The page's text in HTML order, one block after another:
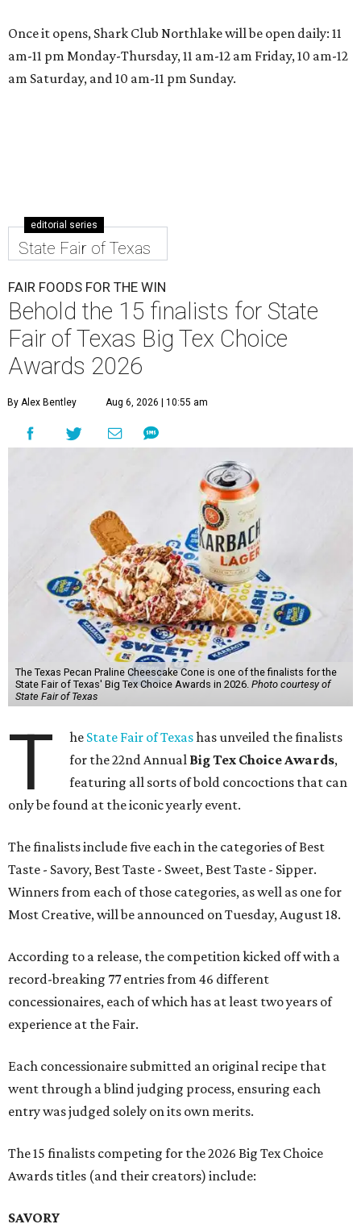
Once it opens, Shark Club Northlake will be open daily: 11
am-11 pm Monday-Thursday, 11 am-12 am Friday, 10 am-12
am Saturday, and 10 am-11 pm Sunday.
editorial series
State Fair of Texas
FAIR FOODS FOR THE WIN
Behold the 15 finalists for State
Fair of Texas Big Tex Choice
Awards 2026
By Alex Bentley Aug 6, 2026 | 10:55 am
The Texas Pecan Praline Cheescake Cone is one of the finalists for the
State Fair of Texas' Big Tex Choice Awards in 2026. Photo courtesy of
State Fair of Texas
T he State Fair of Texashas unveiled the finalists
for the 22nd Annual Big Tex Choice Awards,
featuring all sorts of bold concoctions that can
only be found at the iconic yearly event.
The finalists include five each in the categories of Best
Taste - Savory, Best Taste - Sweet, Best Taste - Sipper.
Winners from each of those categories, as well as one for
Most Creative, will be announced on Tuesday, August 18.
According to a release, the competition kicked off with a
record-breaking 77 entries from 46 different
concessionaires, each of which has at least two years of
experience at the Fair.
Each concessionaire submitted an original recipe that
went through a blind judging process, ensuring each
entry was judged solely on its own merits.
The 15 finalists competing for the 2026 Big Tex Choice
Awards titles (and their creators) include:
SAVORY